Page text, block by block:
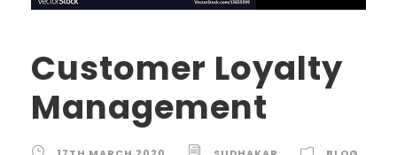
Customer Loyalty
Management